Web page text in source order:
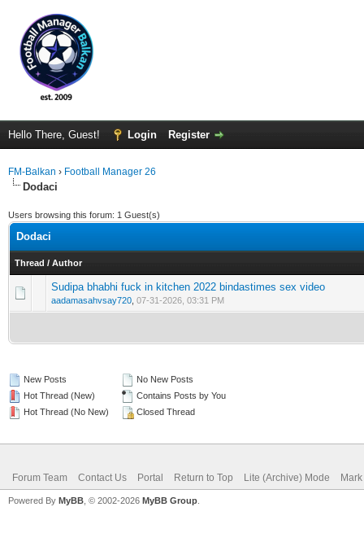
Hello There, Guest! Login Register
FM-Balkan › Football Manager 26
Dodaci
Users browsing this forum: 1 Guest(s)
Dodaci
Thread / Author
Sudipa bhabhi fuck in kitchen 2022 bindastimes sex video
aadamasahvsay720 07-31-2026, 03:31 PM
0 Vote(s) - 0 out of 5 in Average
1 23 45
New Posts
Hot Thread (New)
Hot Thread (No New)
No New Posts
Contains Posts by You
Closed Thread
Forum Team Contact Us Portal Return to Top Lite (Archive) Mode
Powered By MyBB , © 2002-2026 MyBB Group